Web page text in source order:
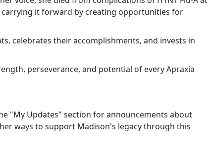
it forward by creating opportunities for
celebrates their accomplishments, and invests in
perseverance, and potential of every Apraxia
"My Updates" section for announcements about
ways to support Madison's legacy through this